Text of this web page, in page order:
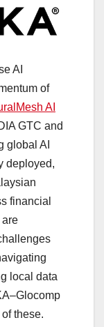
AI
of
AI
GTC and
global AI
deployed,
financial
are
local data
these.